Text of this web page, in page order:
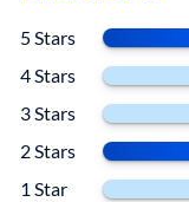
5 Stars
4 Stars
3 Stars
2 Stars
1 Star